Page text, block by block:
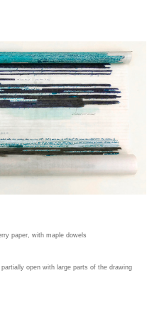
paper, with maple dowels
open with large parts of the drawing